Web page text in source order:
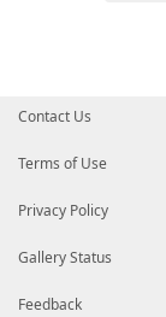
Contact Us
Terms of Use
Privacy Policy
Gallery Status
Feedback